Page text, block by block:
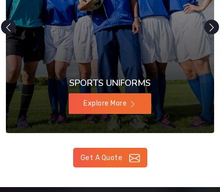
SPORTS UNIFORMS
Explore More
Get A Quote